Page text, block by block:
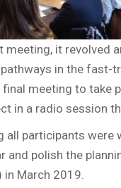
it revolved
in the fast-
meeting to take
in a radio session
all participants
and polish the
in March 2019.